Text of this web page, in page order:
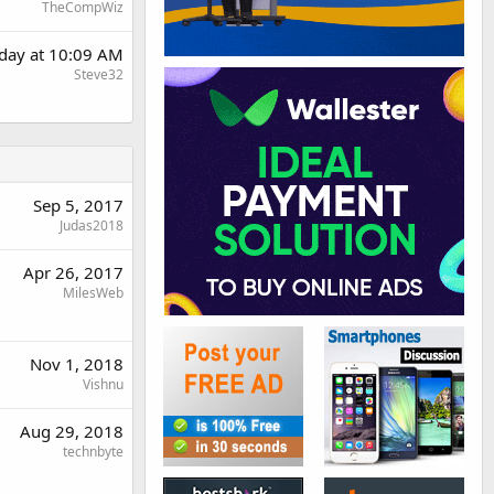
TheCompWiz
at 10:09 AM
Steve32
Sep 5, 2017
Judas2018
Apr 26, 2017
MilesWeb
Nov 1, 2018
Vishnu
Aug 29, 2018
technbyte